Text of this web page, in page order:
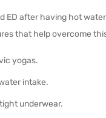
ED after having hot
that help overcome
yogas.
intake.
underwear.